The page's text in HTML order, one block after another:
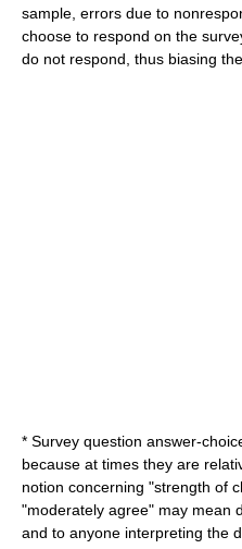
sample, errors due to
choose to respond on the
do not respond, thus biasing
* Survey question answer-
because at times they are
notion concerning "strength of
"moderately agree" may mean
and to anyone interpreting the